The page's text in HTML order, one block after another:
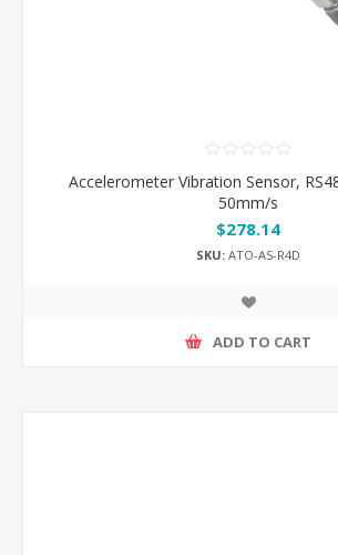
Accelerometer Vibration Sensor,
50mm/s
$278.14
SKU: ATO-AS-R4D
ADD TO CART